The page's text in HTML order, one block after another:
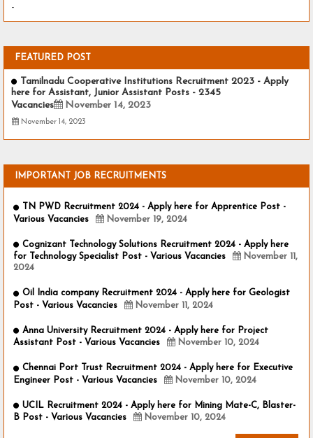
-
FEATURED POST
Tamilnadu Cooperative Institutions Recruitment 2023 - Apply
here for Assistant, Junior Assistant Posts - 2345
Vacancies
November 14, 2023
November 14, 2023
IMPORTANT JOB RECRUITMENTS
TN PWD Recruitment 2024 - Apply here for Apprentice Post -
Various Vacancies
November 19, 2024
Cognizant Technology Solutions Recruitment 2024 - Apply here
for Technology Specialist Post - Various Vacancies
November 11,
2024
Oil India company Recruitment 2024 - Apply here for Geologist
Post - Various Vacancies
November 11, 2024
Anna University Recruitment 2024 - Apply here for Project
Assistant Post - Various Vacancies
November 10, 2024
Chennai Port Trust Recruitment 2024 - Apply here for Executive
Engineer Post - Various Vacancies
November 10, 2024
UCIL Recruitment 2024 - Apply here for Mining Mate-C, Blaster-
B Post - Various Vacancies
November 10, 2024